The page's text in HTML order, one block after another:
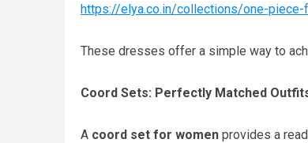
https://elya.co.in/collections/one-piece-
These dresses offer a simple way to
Coord Sets: Perfectly Matched
A coord set for women provides a